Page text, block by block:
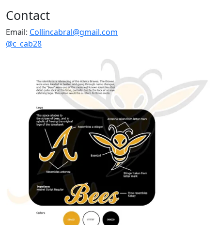
Contact
Email: Collincabral@gmail.com
@c_cab28